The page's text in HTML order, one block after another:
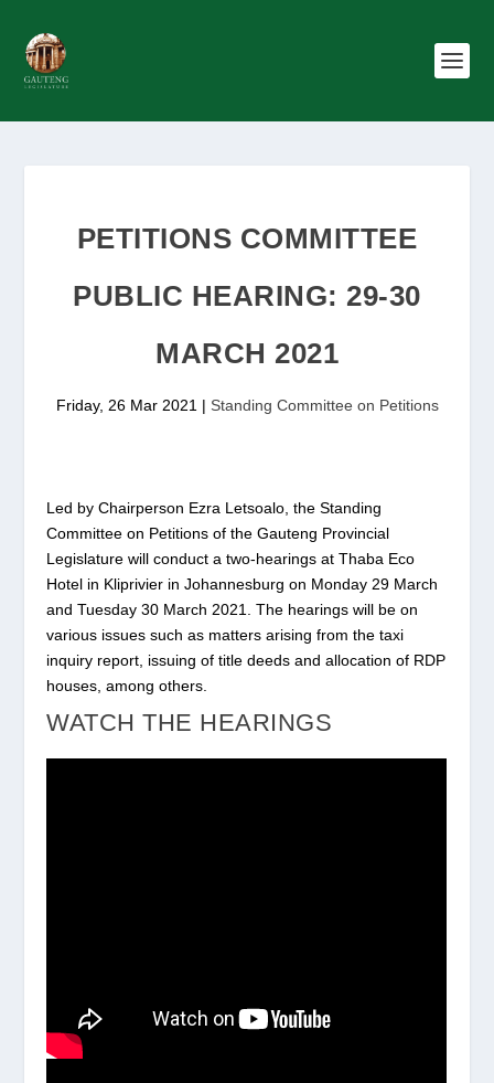
PETITIONS COMMITTEE
PUBLIC HEARING: 29-30
MARCH 2021
Friday, 26 Mar 2021 | Standing Committee on Petitions
Led by Chairperson Ezra Letsoalo, the Standing
Committee on Petitions of the Gauteng Provincial
Legislature will conduct a two-hearings at Thaba Eco
Hotel in Kliprivier in Johannesburg on Monday 29 March
and Tuesday 30 March 2021. The hearings will be on
various issues such as matters arising from the taxi
inquiry report, issuing of title deeds and allocation of RDP
houses, among others.
WATCH THE HEARINGS